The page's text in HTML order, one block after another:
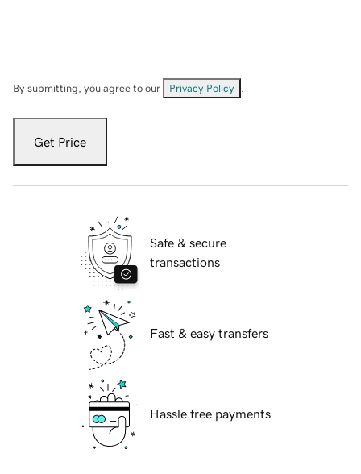
By submitting, you agree to our Privacy Policy
Get Price
Safe & secure
transactions
Fast & easy transfers
Hassle free payments